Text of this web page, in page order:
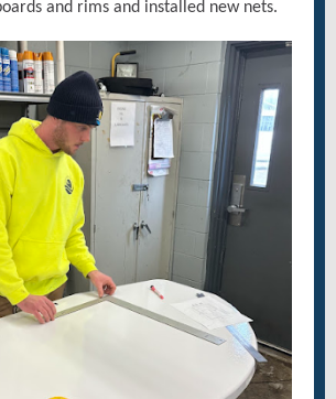
and rims and installed new nets.